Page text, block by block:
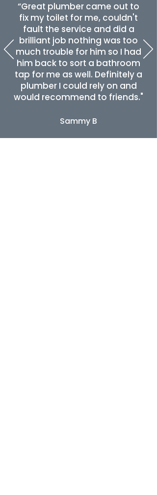
“Great plumber came out to
fix my toilet for me, couldn't
fault the service and did a
brilliant job nothing was too
much trouble for him so I had
him back to sort a bathroom
tap for me as well. Definitely a
plumber I could rely on and
would recommend to friends."
Sammy B